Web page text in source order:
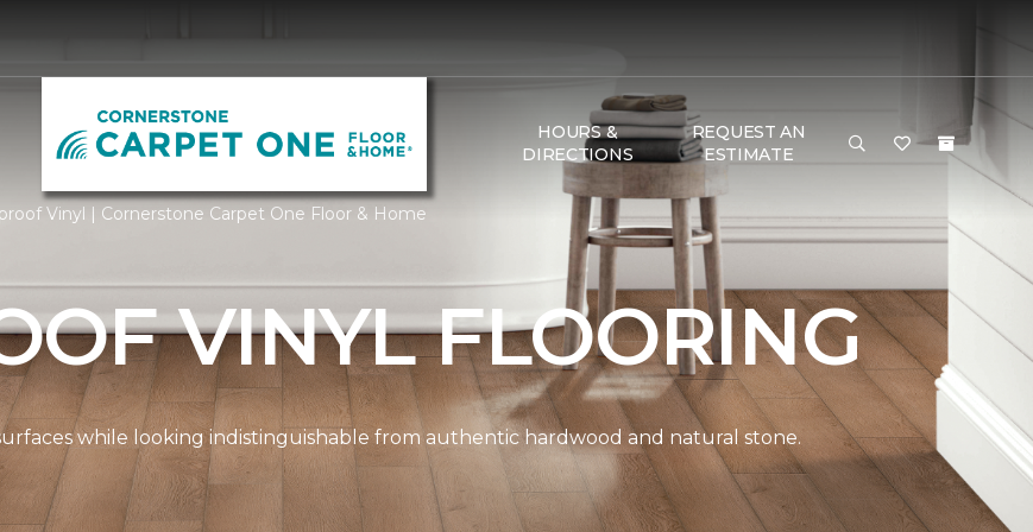
HOURS &
DIRECTIONS
REQUEST AN
ESTIMATE
Vinyl | Cornerstone Carpet One Floor & Home
VINYL FLOORING
while looking indistinguishable from authentic hardwood and natural stone.